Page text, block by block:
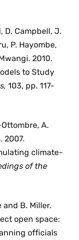
D. Campbell, J.
P. Hayombe,
2010.
to Study
103, pp. 117-
A.
2007.
climate-
of the
B. Miller.
open space:
officials